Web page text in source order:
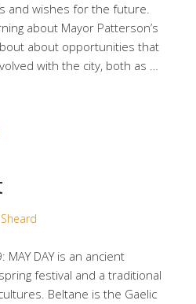
and wishes for the future.
about Mayor Patterson’s
about opportunities that
with the city, both as …
MAY DAY is an ancient
festival and a traditional
Beltane is the Gaelic